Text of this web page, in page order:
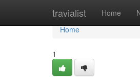
travialist Home
Home
Home
1